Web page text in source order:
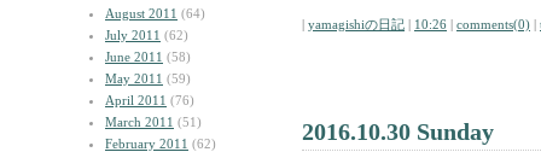
August 2011 (64)
July 2011 (62)
June 2011 (58)
May 2011 (59)
April 2011 (76)
March 2011 (51)
February 2011 (62)
| yamagishiの日記 | 10:26 | comments(0) |
2016.10.30 Sunday